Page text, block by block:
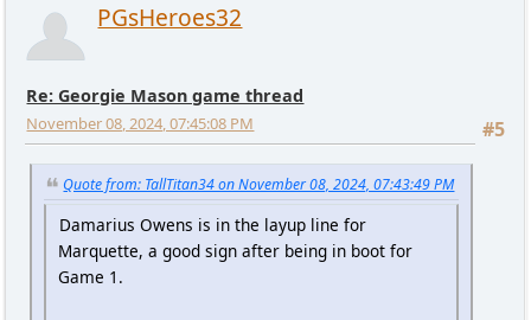
PGsHeroes32
Re: Georgie Mason game thread
#5
November 08, 2024, 07:45:08 PM
Quote from: TallTitan34 on November 08, 2024, 07:43:49 PM
Damarius Owens is in the layup line for
Marquette, a good sign after being in boot for
Game 1.